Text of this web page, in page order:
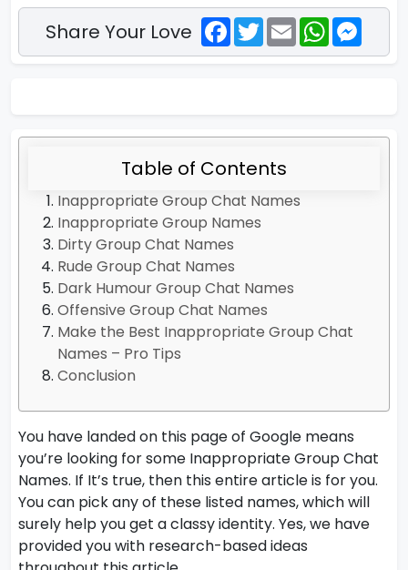
Share Your Love Facebook
TwitterEmailWhatsApp
Table of Contents
Inappropriate Group Chat Names
Inappropriate Group Names
Dirty Group Chat Names
Rude Group Chat Names
Dark Humour Group Chat Names
Offensive Group Chat Names
Make the Best Inappropriate Group Chat
Names – Pro Tips
Conclusion
You have landed on this page of Google means
you’re looking for some Inappropriate Group Chat
Names. If It’s true, then this entire article is for you.
You can pick any of these listed names, which will
surely help you get a classy identity. Yes, we have
provided you with research-based ideas